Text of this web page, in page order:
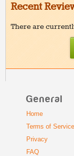
Recent
There are
General
Home
Terms of Service
Privacy
FAQ